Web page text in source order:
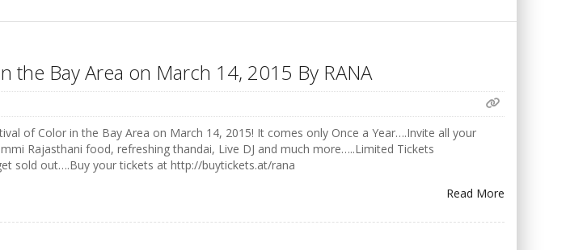
the Bay Area on March 14, 2015 By RANA
of Color in the Bay Area on March 14, 2015! It comes only Once a Year….Invite all your
Rajasthani food, refreshing thandai, Live DJ and much more…..Limited Tickets
sold out….Buy your tickets at http://buytickets.at/rana
Read More